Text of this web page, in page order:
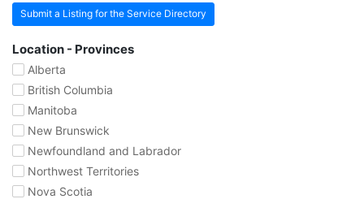
Submit a Listing for the Service Directory
Location - Provinces
Alberta
British Columbia
Manitoba
New Brunswick
Newfoundland and Labrador
Northwest Territories
Nova Scotia